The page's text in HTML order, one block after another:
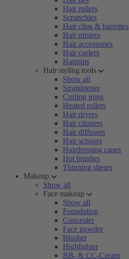
Hair rollers
Scrunchies
Hair clips & barrettes
Hair misters
Hair accessories
Hair curlers
Hairpins
Hair styling tools
Show all
Straightener
Curling irons
Heated rollers
Hair dryers
Hair clippers
Hair diffusers
Hair scissors
Hairdressing capes
Hot brushes
Thinning shears
Makeup
Show all
Face makeup
Show all
Foundation
Concealer
Face powder
Blusher
Highlighter
BB- & CC-Cream